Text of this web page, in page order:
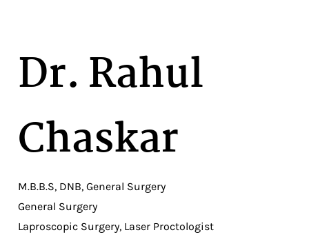
Dr. Rahul
Chaskar
M.B.B.S, DNB, General Surgery
General Surgery
Laproscopic Surgery, Laser Proctologist